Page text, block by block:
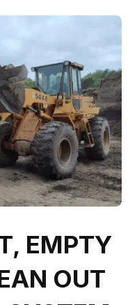
EMPTY
OUT